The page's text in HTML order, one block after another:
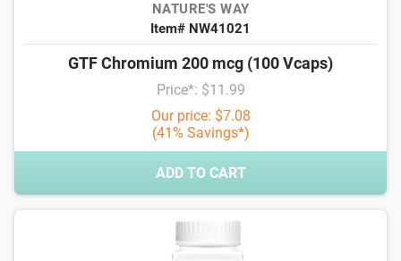
NATURE'S WAY
Item# NW41021
GTF Chromium 200 mcg (100 Vcaps)
Price*: $11.99
Our price: $7.08
(41% Savings*)
ADD TO CART